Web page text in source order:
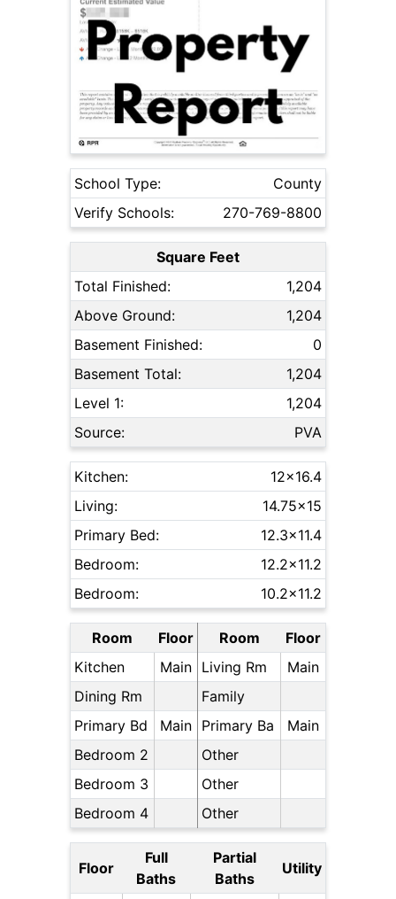
School Type:
County
Verify Schools:
270-769-8800
Square Feet
Total Finished:
1,204
Above Ground:
1,204
Basement Finished:
0
Basement Total:
1,204
Level 1:
1,204
Source:
PVA
Kitchen:
12x16.4
Living:
14.75x15
Primary Bed:
12.3x11.4
Bedroom:
12.2x11.2
Bedroom:
10.2x11.2
Room Floor Room
Floor
Kitchen
Main Living Rm
Main
Dining Rm
Family
Primary Bd
Main Primary Ba
Main
Bedroom 2
Other
Bedroom 3
Other
Bedroom 4
Other
Floor
Full
Baths
Partial
Baths
Utility